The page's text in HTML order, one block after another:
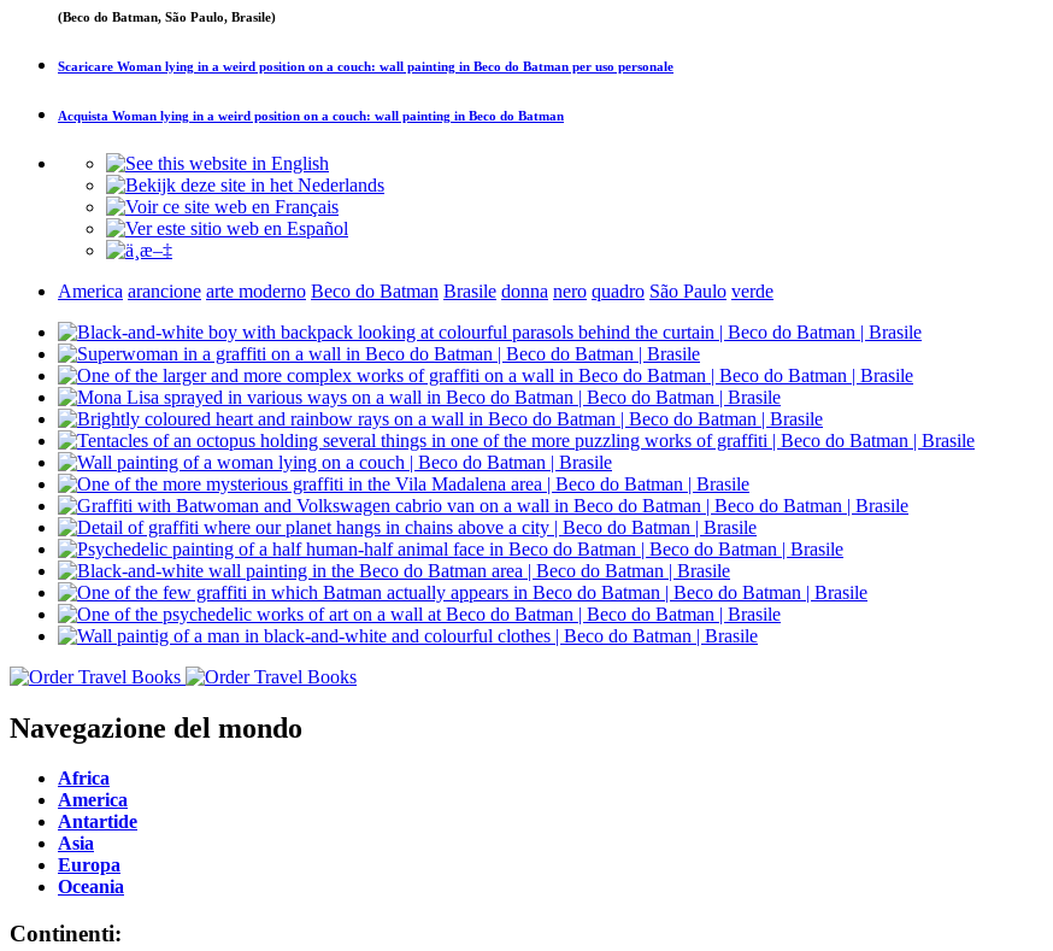
(Beco do Batman, São Paulo, Brasile)
Scaricare Woman lying in a weird position on a couch: wall painting in Beco do Batman per uso personale
Acquista Woman lying in a weird position on a couch: wall painting in Beco do Batman
America arancione arte moderno Beco do Batman Brasile donna nero quadro São Paulo verde
Navegazione del mondo
Africa
America
Antartide
Asia
Europa
Oceania
Continenti: